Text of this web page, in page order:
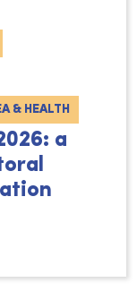
& HEALTH
a